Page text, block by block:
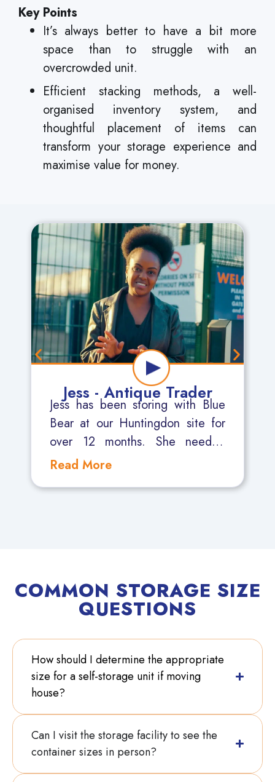
Key Points
It’s always better to have a bit more
space than to struggle with an
overcrowded unit.
Efficient stacking methods, a well-
organised inventory system, and
thoughtful placement of items can
transform your storage experience and
maximise value for money.
Jess - Antique Trader
Jess has been storing with Blue
Bear at our Huntingdon site for
over 12 months. She needed
somewhere secure where she
COMMON STORAGE SIZE
QUESTIONS
How should I determine the appropriate
size for a self-storage unit if moving
house?
Can I visit the storage facility to see the
container sizes in person?